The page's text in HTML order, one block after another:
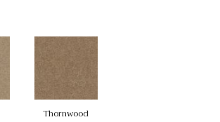
Thornwood